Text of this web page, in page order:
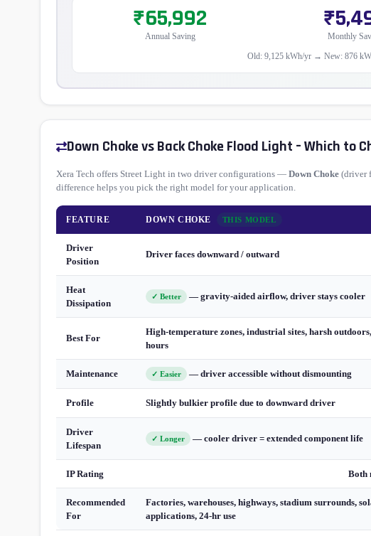
₹65,992
Annual Saving Monthly
Old: 9,125 kWh/yr → New: 876
Down Choke vs Back Choke Flood Light – Which to
Xera Tech offers Street Light in two driver configurations — Down Choke (driver
difference helps you pick the right model for your application.
FEATURE DOWN CHOKE THIS MODEL
Driver
Position
Driver faces downward / outward
Heat
Dissipation
✓ Better — gravity-aided airflow, driver stays cooler
Best For
High-temperature zones, industrial sites, harsh
hours
Maintenance ✓ Easier — driver accessible without dismounting
Profile Slightly bulkier profile due to downward driver
Driver
Lifespan
✓ Longer — cooler driver = extended component life
IP Rating Both
Recommended
For
Factories, warehouses, highways, stadium surrounds,
applications, 24-hr use